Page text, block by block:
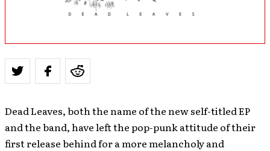
Dead Leaves, both the name of the new self-titled EP
and the band, have left the pop-punk attitude of their
first release behind for a more melancholy and